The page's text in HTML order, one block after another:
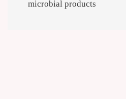
microbial products